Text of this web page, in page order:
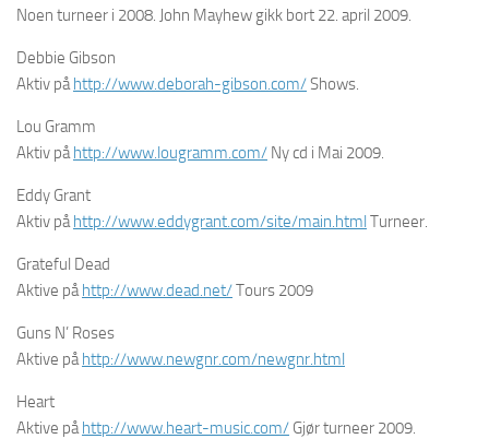
Noen turneer i 2008. John Mayhew gikk bort 22. april 2009.
Debbie Gibson
Aktiv påhttp://www.deborah-gibson.com/Shows.
Lou Gramm
Aktiv påhttp://www.lougramm.com/ Ny cd i Mai 2009.
Eddy Grant
Aktiv påhttp://www.eddygrant.com/site/main.html Turneer.
Grateful Dead
Aktive påhttp://www.dead.net/Tours 2009
Guns N’ Roses
Aktive påhttp://www.newgnr.com/newgnr.html
Heart
Aktive påhttp://www.heart-music.com/ Gjør turneer 2009.